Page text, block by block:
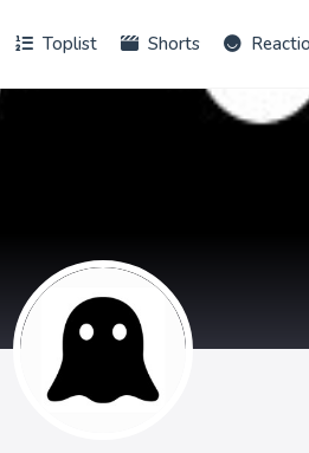
Toplist Shorts